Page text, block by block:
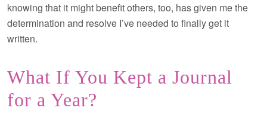
knowing that it might benefit others, too, has given me the
determination and resolve I’ve needed to finally get it
written.
What If You Kept a Journal
for a Year?